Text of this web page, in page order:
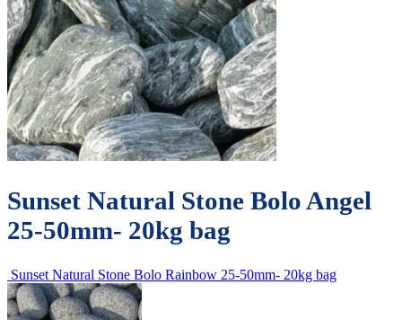
Sunset Natural Stone Bolo Angel
25-50mm- 20kg bag
Sunset Natural Stone Bolo Rainbow 25-50mm- 20kg bag